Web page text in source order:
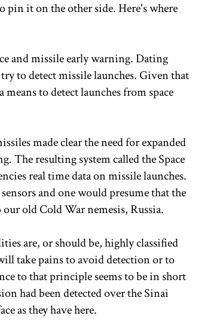
it on the other side. Here's where
and missile early warning. Dating
to detect missile launches. Given that
to detect launches from space
made clear the need for expanded
The resulting system called the Space
real time data on missile launches.
and one would presume that the
old Cold War nemesis, Russia.
are, or should be, highly classified
take pains to avoid detection or to
to that principle seems to be in short
had been detected over the Sinai
as they have here.